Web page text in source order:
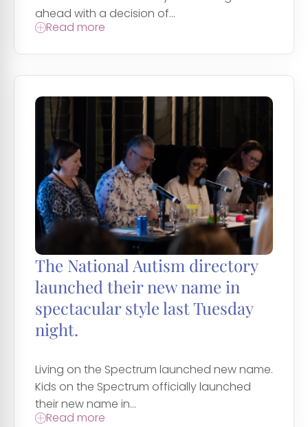
ahead with a decision of...
Read more
The National Autism directory
launched their new name in
spectacular style last Tuesday
night.
Living on the Spectrum launched new name.
Kids on the Spectrum officially launched
their new name in...
Read more